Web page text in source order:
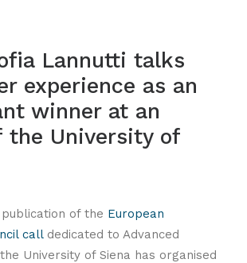
Lannutti talks
experience as an
winner at an
the University of
of the European
calldedicated to Advanced
University of Siena has organised